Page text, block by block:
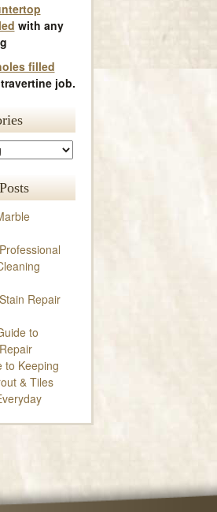
with any
filled
job.
Repair
to
to Keeping
& Tiles